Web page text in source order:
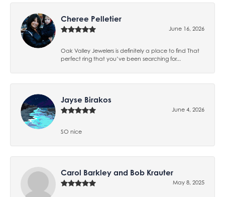
Cheree Pelletier
June 16, 2026
Oak Valley Jewelers is definitely a place to find That
perfect ring that you’ve been searching for...
Jayse Birakos
June 4, 2026
SO nice
Carol Barkley and Bob Krauter
May 8, 2025